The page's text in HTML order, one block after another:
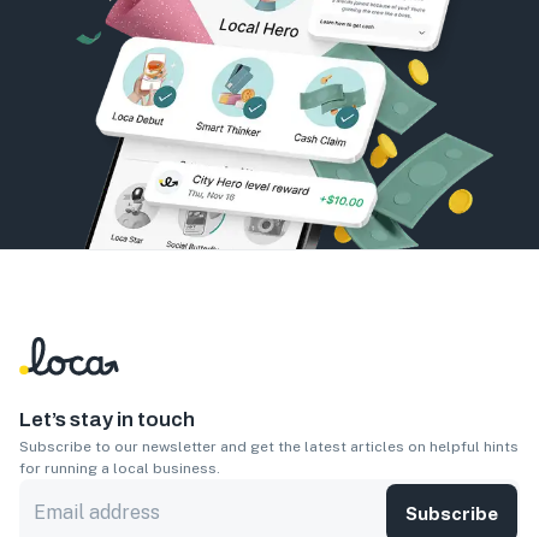
Let’s stay in touch
Subscribe to our newsletter and get the latest articles on helpful hints
for running a local business.
Subscribe